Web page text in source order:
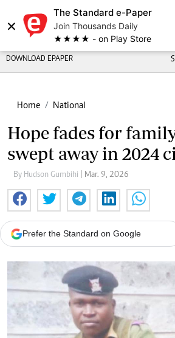
×
The Standard e-Paper
Join Thousands Daily
★★★★ - on Play Store
DOWNLOAD EPAPER
Home National
Hope fades for
swept away in 2024
By Hudson Gumbihi | Mar. 9, 2026
Prefer the Standard on Google